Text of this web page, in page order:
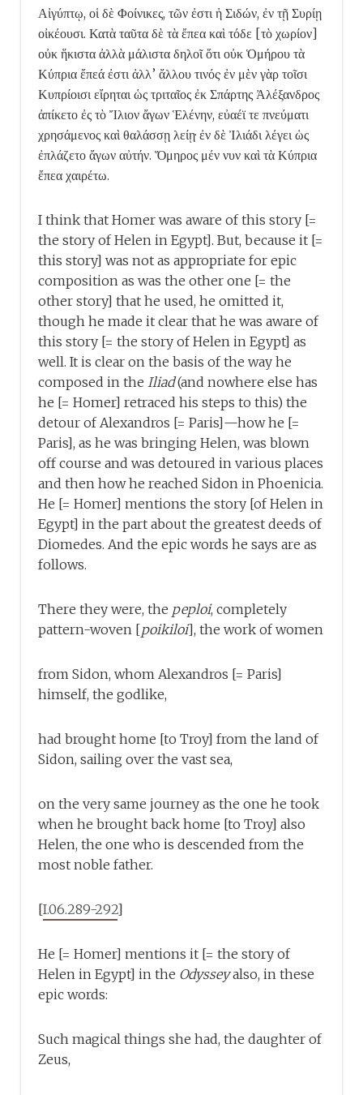
Αἰγύπτῳ, οἱ δὲ Φοίνικες, τῶν ἐστι ἡ Σιδών, ἐν τῇ Συρίῃ
οἰκέουσι. Κατὰ ταῦτα δὲ τὰ ἔπεα καὶ τόδε [τὸ χωρίον]
οὐκ ἥκιστα ἀλλὰ μάλιστα δηλοῖ ὅτι οὐκ Ὁμήρου τὰ
Κύπρια ἔπεά ἐστι ἀλλ’ ἄλλου τινός· ἐν μὲν γὰρ τοῖσι
Κυπρίοισι εἴρηται ὡς τριταῖος ἐκ Σπάρτης Ἀλέξανδρος
ἀπίκετο ἐς τὸ Ἴλιον ἄγων Ἑλένην, εὐαέϊ τε πνεύματι
χρησάμενος καὶ θαλάσσῃ λείῃ· ἐν δὲ Ἰλιάδι λέγει ὡς
ἐπλάζετο ἄγων αὐτήν. Ὅμηρος μέν νυν καὶ τὰ Κύπρια
ἔπεα χαιρέτω.
I think that Homer was aware of this story [=
the story of Helen in Egypt]. But, because it [=
this story] was not as appropriate for epic
composition as was the other one [= the
other story] that he used, he omitted it,
though he made it clear that he was aware of
this story [= the story of Helen in Egypt] as
well. It is clear on the basis of the way he
composed in theIliad(and nowhere else has
he [= Homer] retraced his steps to this) the
detour of Alexandros [= Paris]—how he [=
Paris], as he was bringing Helen, was blown
off course and was detoured in various places
and then how he reached Sidon in Phoenicia.
He [= Homer] mentions the story [of Helen in
Egypt] in the part about the greatest deeds of
Diomedes. And the epic words he says are as
follows.
There they were, the peploi, completely
pattern-woven [poikiloi], the work of women
from Sidon, whom Alexandros [= Paris]
himself, the godlike,
had brought home [to Troy] from the land of
Sidon, sailing over the vast sea,
on the very same journey as the one he took
when he brought back home [to Troy] also
Helen, the one who is descended from the
most noble father.
[I.06.289-292]
He [= Homer] mentions it [= the story of
Helen in Egypt] in the Odysseyalso, in these
epic words:
Such magical things she had, the daughter of
Zeus,